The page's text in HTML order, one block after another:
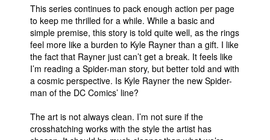
This series continues to pack enough action per page
to keep me thrilled for a while. While a basic and
simple premise, this story is told quite well, as the rings
feel more like a burden to Kyle Rayner than a gift. I like
the fact that Rayner just can’t get a break. It feels like
I’m reading a Spider-man story, but better told and with
a cosmic perspective. Is Kyle Rayner the new Spider-
man of the DC Comics’ line?
The art is not always clean. I’m not sure if the
crosshatching works with the style the artist has